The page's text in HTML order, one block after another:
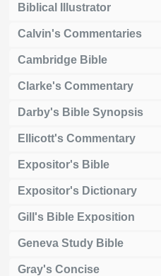
Biblical Illustrator
Calvin's Commentaries
Cambridge Bible
Clarke's Commentary
Darby's Bible Synopsis
Ellicott's Commentary
Expositor's Bible
Expositor's Dictionary
Gill's Bible Exposition
Geneva Study Bible
Gray's Concise